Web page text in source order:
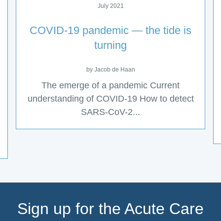
July 2021
COVID-19 pandemic — the tide is
turning
by Jacob de Haan
The emerge of a pandemic Current
understanding of COVID-19 How to detect
SARS-CoV-2...
Sign up for the Acute Care